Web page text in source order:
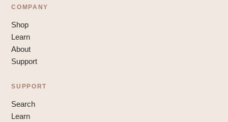
COMPANY
Shop
Learn
About
Support
SUPPORT
Search
Learn